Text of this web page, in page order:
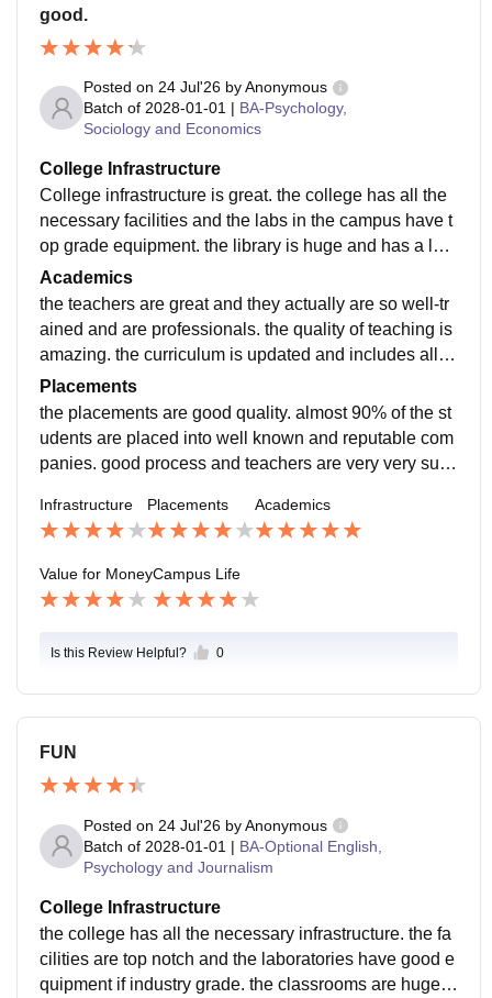
good.
Posted on 24 Jul'26 byAnonymous
Batch of 2028-01-01 | BA-Psychology,
Sociology and Economics
College Infrastructure
College infrastructure is great. the college has all the
necessary facilities and the labs in the campus have t
op grade equipment. the library is huge and has a loa
d of book from different fields. there is wifi in the whole
campus.
Academics
the teachers are great and they actually are so well-tr
ained and are professionals. the quality of teaching is
amazing. the curriculum is updated and includes all th
e recent developments in the field. what i study makes
me job-ready
Placements
the placements are good quality. almost 90% of the st
udents are placed into well known and reputable com
panies. good process and teachers are very very sup
Infrastructure Placements Academics
Value for MoneyCampus Life
Is this Review Helpful? 0
FUN
Posted on 24 Jul'26 byAnonymous
Batch of 2028-01-01 | BA-Optional English,
Psychology and Journalism
College Infrastructure
the college has all the necessary infrastructure. the fa
cilities are top notch and the laboratories have good e
quipment if industry grade. the classrooms are huge a